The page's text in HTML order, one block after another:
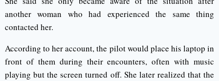
another woman who had experienced the same thing
contacted her.
According to her account, the pilot would place his laptop in
front of them during their encounters, often with music
playing but the screen turned off. She later realized that the